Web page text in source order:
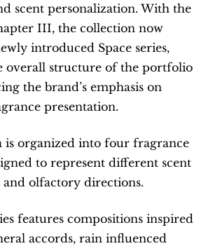
scent personalization. With the
III, the collection now
introduced Space series,
overall structure of the portfolio
the brand’s emphasis on
presentation.
is organized into four fragrance
to represent different scent
olfactory directions.
features compositions inspired
accords, rain influenced